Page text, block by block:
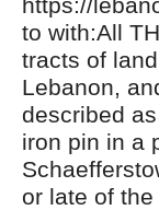
to with:All
tracts of
Lebanon,
described
iron pin in a
or late of